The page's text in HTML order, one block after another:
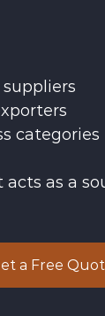
categories
as a
a Free